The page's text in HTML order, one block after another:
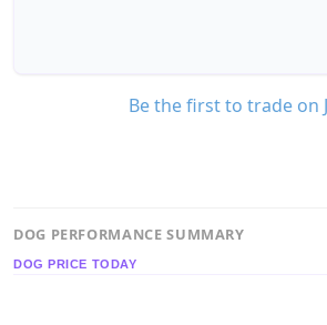
Be the first to trade on
DOG PERFORMANCE SUMMARY
DOG PRICE TODAY